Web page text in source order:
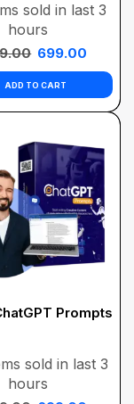
sold in last 3
hours
699.00
ADD TO CART
Prompts
sold in last 3
hours